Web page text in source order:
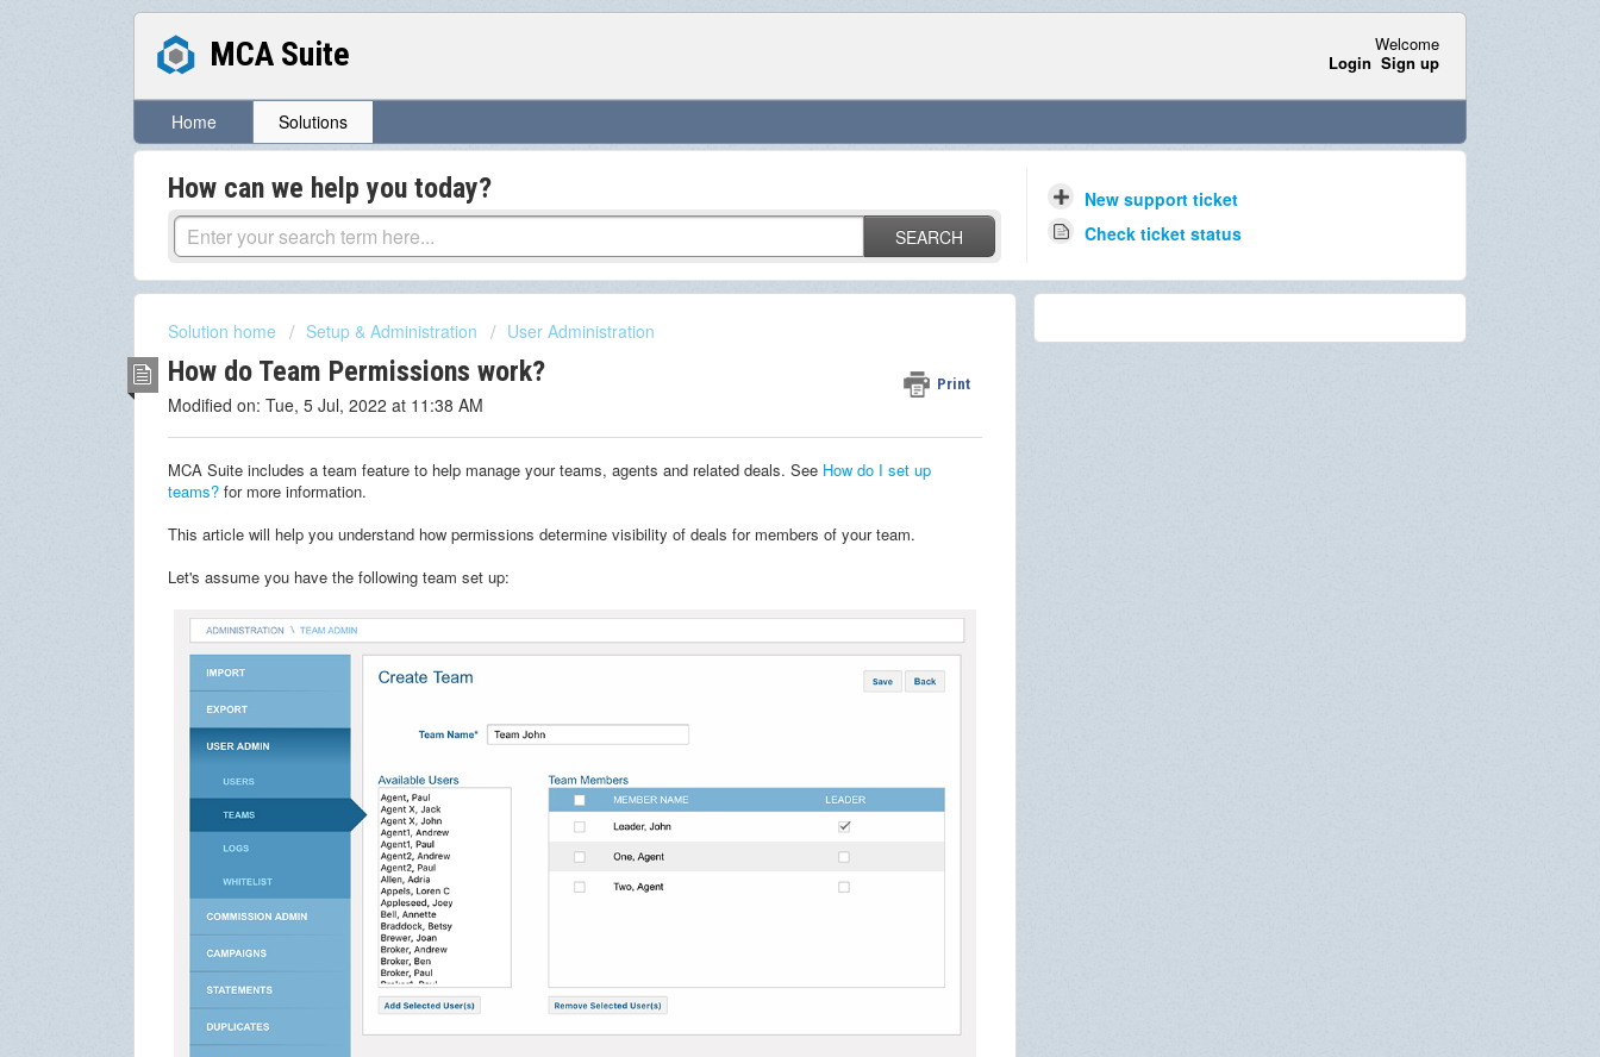
MCA Suite
Welcome
Login Sign up
Home Solutions
How can we help you today?
SEARCH
New support ticket
Check ticket status
Solution home Setup & Administration User Administration
How do Team Permissions work? Print
Modified on: Tue, 5 Jul, 2022 at 11:38 AM
MCA Suite includes a team feature to help manage your teams, agents and related deals. See How do I set up
teams? for more information.
This article will help you understand how permissions determine visibility of deals for members of your team.
Let's assume you have the following team set up: